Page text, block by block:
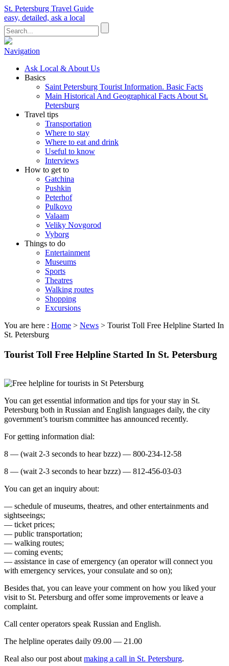
St. Petersburg Travel Guide
easy, detailed, ask a local
Navigation
Ask Local & About Us
Basics
Saint Petersburg Tourist Information. Basic Facts
Main Historical And Geographical Facts About St.
Petersburg
Travel tips
Transportation
Where to stay
Where to eat and drink
Useful to know
Interviews
How to get to
Gatchina
Pushkin
Peterhof
Pulkovo
Valaam
Veliky Novgorod
Vyborg
Things to do
Entertainment
Museums
Sports
Theatres
Walking routes
Shopping
Excursions
You are here : Home > News > Tourist Toll Free Helpline Started In
St. Petersburg
Tourist Toll Free Helpline Started In St. Petersburg
You can get essential information and tips for your stay in St.
Petersburg both in Russian and English languages daily, the city
government’s tourism committee has announced recently.
For getting information dial:
8 — (wait 2-3 seconds to hear bzzz) — 800-234-12-58
8 — (wait 2-3 seconds to hear bzzz) — 812-456-03-03
You can get an inquiry about:
— schedule of museums, theatres, and other entertainments and
sightseeings;
— ticket prices;
— public transportation;
— walking routes;
— coming events;
— assistance in case of emergency (an operator will connect you
with emergency services, your consulate and so on);
Besides that, you can leave your comment on how you liked your
visit to St. Petersburg and offer some improvements or leave a
complaint.
Call center operators speak Russian and English.
The helpline operates daily 09.00 — 21.00
Real also our post aboutmaking a call in St. Petersburg.